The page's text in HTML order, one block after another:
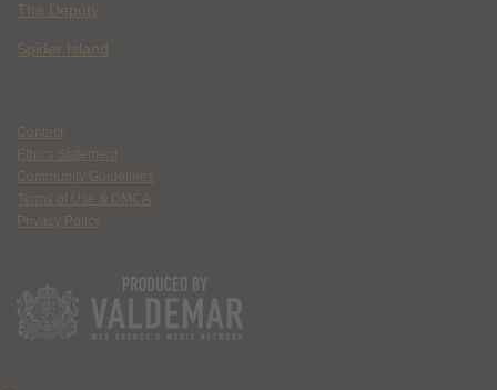
The Deputy
Spider Island
Contact
Ethics Statement
Community Guidelines
Terms of Use & DMCA
Privacy Policy